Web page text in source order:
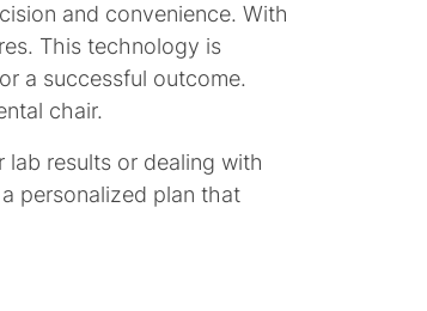
and convenience. With
This technology is
a successful outcome.
chair.
results or dealing with
personalized plan that